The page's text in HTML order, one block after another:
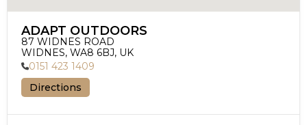
ADAPT OUTDOORS
87 WIDNES ROAD
WIDNES, WA8 6BJ, UK
0151 423 1409
Directions